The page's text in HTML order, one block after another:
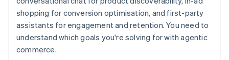
shopping for conversion optimisation, and first-party
assistants for engagement and retention. You need to
understand which goals you're solving for with agentic
commerce.